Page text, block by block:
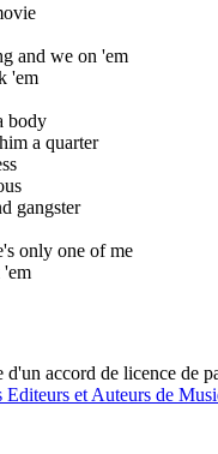
and we on 'em
'em
body
a quarter
gangster
only one of me
d'un accord de licence de
Editeurs et Auteurs de